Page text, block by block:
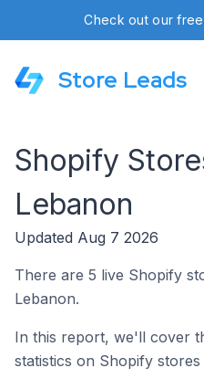
Check out our free
Store Leads
Shopify
Lebanon
Updated Aug 7 2026
There are 5 live Shopify
Lebanon.
In this report, we'll cover
statistics on Shopify